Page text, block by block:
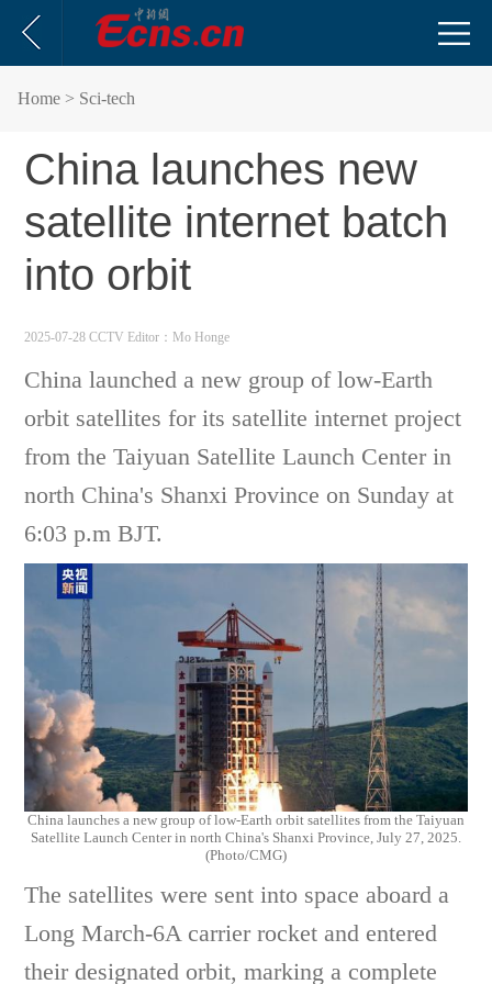
Home > Sci-tech
China launches new
satellite internet batch
into orbit
2025-07-28 CCTV Editor：Mo Honge
China launched a new group of low-Earth
orbit satellites for its satellite internet project
from the Taiyuan Satellite Launch Center in
north China's Shanxi Province on Sunday at
6:03 p.m BJT.
China launches a new group of low-Earth orbit satellites from the Taiyuan
Satellite Launch Center in north China's Shanxi Province, July 27, 2025.
(Photo/CMG)
The satellites were sent into space aboard a
Long March-6A carrier rocket and entered
their designated orbit, marking a complete